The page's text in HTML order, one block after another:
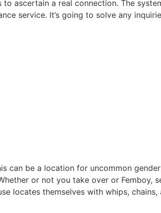
ascertain a real connection. The
service. It’s going to solve any
can be a location for uncommon
or not you take over or Femboy,
locates themselves with whips, chains,